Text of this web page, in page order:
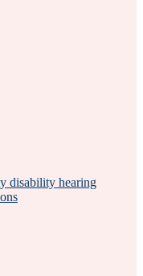
disability hearing